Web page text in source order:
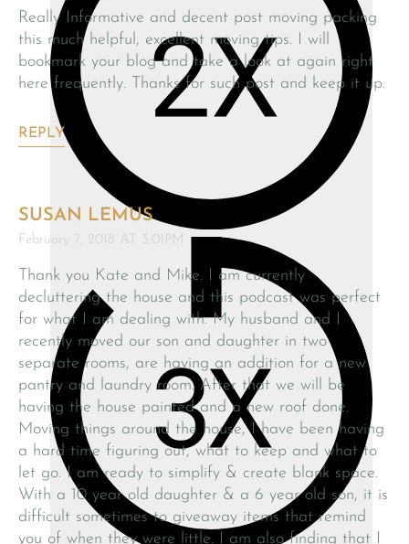
Really Informative and decent post moving packing
this much helpful, excellent moving tips. I will
bookmark your blog and take a look at again right
here frequently. Thanks for such post and keep it up.
REPLY
SUSAN LEMUS
February 7, 2018 AT 3:01PM
Thank you Kate and Mike. I am currently
decluttering the house and this podcast was perfect
for what I am dealing with. My husband and I
recently moved our son and daughter in two
separate rooms, are having an addition for a new
pantry and laundry room. After that we will be
having the house painted and a new roof done.
Moving things around the house, I have been having
a hard time figuring out, what to keep and what to
let go. I am ready to simplify & create blank space.
With a 10 year old daughter & a 6 year old son, it is
difficult sometimes to giveaway items that remind
you of when they were little. I am also finding that I